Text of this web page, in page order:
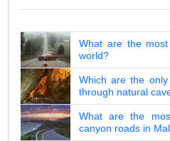
What are the
world?
Which are the
through natural
What are the
canyon roads in